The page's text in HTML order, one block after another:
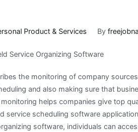
Product & Services By
Service Organizing Software
the monitoring of company
and also making sure that
helps companies give top
service scheduling software
software, individuals can